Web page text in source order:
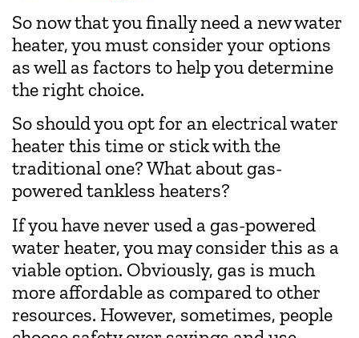
So now that you finally need a new water
heater, you must consider your options
as well as factors to help you determine
the right choice.
So should you opt for an electrical water
heater this time or stick with the
traditional one? What about gas-
powered tankless heaters?
If you have never used a gas-powered
water heater, you may consider this as a
viable option. Obviously, gas is much
more affordable as compared to other
resources. However, sometimes, people